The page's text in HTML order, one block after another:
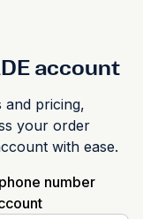
account
and pricing,
your order
with ease.
number